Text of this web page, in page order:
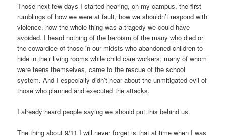
Those next few days I started hearing, on my campus, the first
rumblings of how we were at fault, how we shouldn’t respond with
violence, how the whole thing was a tragedy we could have
avoided. I heard nothing of the heroism of the many who died or
the cowardice of those in our midsts who abandoned children to
hide in their living rooms while child care workers, many of whom
were teens themselves, came to the rescue of the school
system. And I especially didn’t hear about the unmitigated evil of
those who planned and executed the attacks.
I already heard people saying we should put this behind us.
The thing about 9/11 I will never forget is that at time when I was